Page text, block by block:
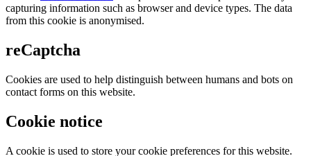
capturing information such as browser and device types. The data
from this cookie is anonymised.
reCaptcha
Cookies are used to help distinguish between humans and bots on
contact forms on this website.
Cookie notice
A cookie is used to store your cookie preferences for this website.